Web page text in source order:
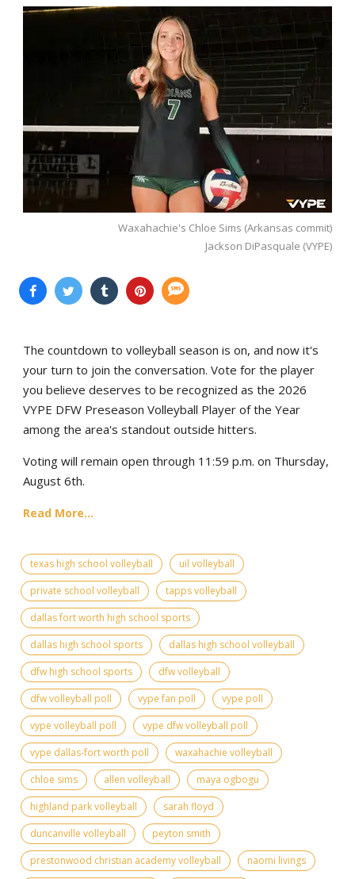
Waxahachie's Chloe Sims (Arkansas commit)
Jackson DiPasquale (VYPE)
The countdown to volleyball season is on, and now it's
your turn to join the conversation. Vote for the player
you believe deserves to be recognized as the 2026
VYPE DFW Preseason Volleyball Player of the Year
among the area's standout outside hitters.
Voting will remain open through 11:59 p.m. on Thursday,
August 6th.
Read More...
texas high school volleyball
uil volleyball
private school volleyball
tapps volleyball
dallas fort worth high school sports
dallas high school sports
dallas high school volleyball
dfw high school sports
dfw volleyball
dfw volleyball poll
vype fan poll
vype poll
vype volleyball poll
vype dfw volleyball poll
vype dallas-fort worth poll
waxahachie volleyball
chloe sims
allen volleyball
maya ogbogu
highland park volleyball
sarah floyd
duncanville volleyball
peyton smith
prestonwood christian academy volleyball
naomi livings